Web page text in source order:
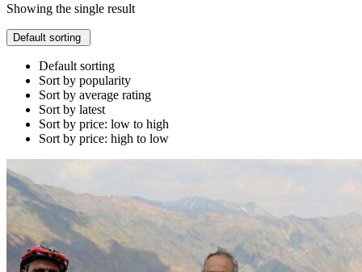
Showing the single result
Default sorting
Default sorting
Sort by popularity
Sort by average rating
Sort by latest
Sort by price: low to high
Sort by price: high to low